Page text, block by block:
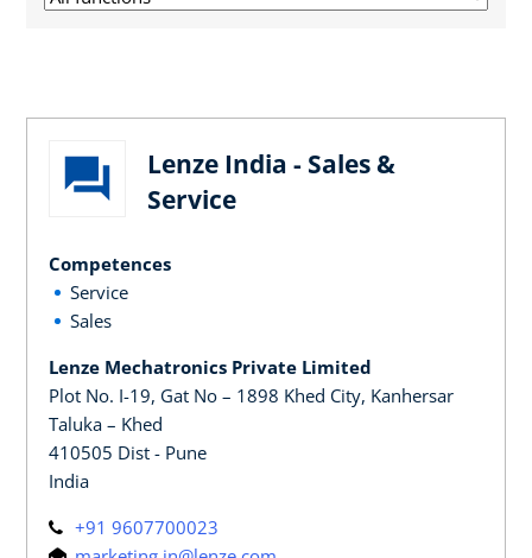
Lenze India - Sales &
Service
Competences
Service
Sales
Lenze Mechatronics Private Limited
Plot No. I-19, Gat No – 1898 Khed City, Kanhersar
Taluka – Khed
410505 Dist - Pune
India
+91 9607700023